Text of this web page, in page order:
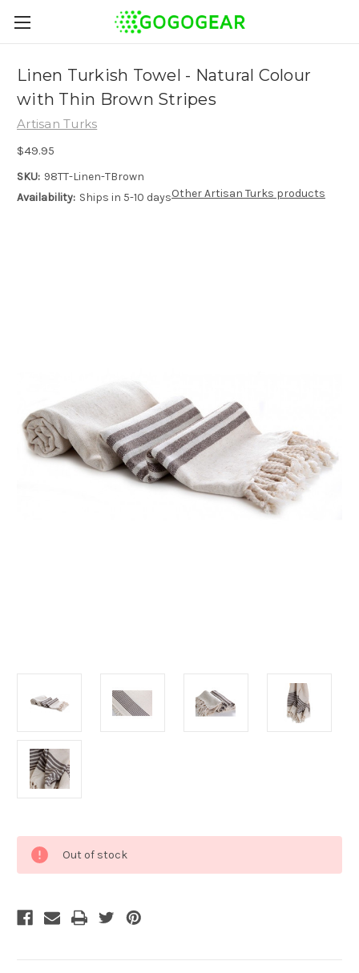
Linen Turkish Towel - Natural Colour
with Thin Brown Stripes
Artisan Turks
$49.95
SKU: 98TT-Linen-TBrown
Availability: Ships in 5-10 daysOther Artisan Turks products
Stock:
Out of stock